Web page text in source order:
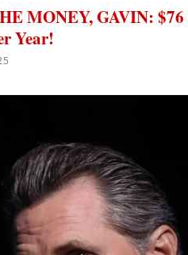
MONEY, GAVIN:
Year!